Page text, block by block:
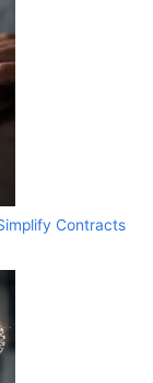
Contracts